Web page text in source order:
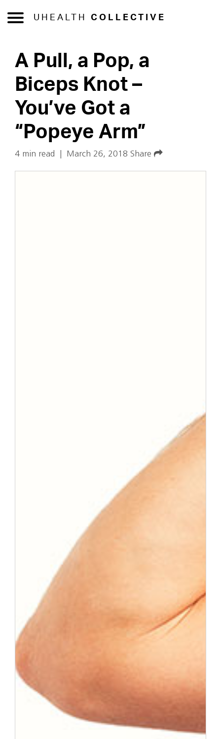
UHEALTH COLLECTIVE
A Pull, a Pop, a
Biceps Knot –
You’ve Got a
“Popeye Arm”
4 min read March 26, 2018 Share